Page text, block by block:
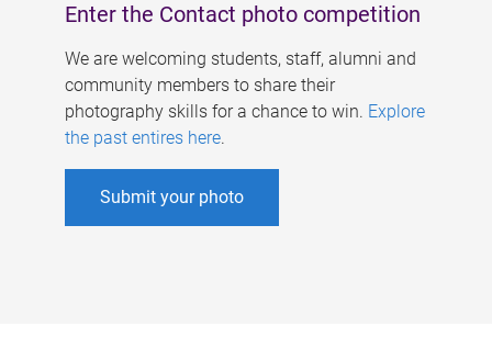
Enter the Contact photo competition
We are welcoming students, staff, alumni and
community members to share their
photography skills for a chance to win. Explore
the past entires here.
Submit your photo